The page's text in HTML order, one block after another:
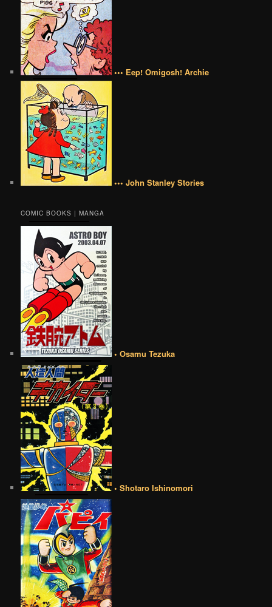
••• Eep! Omigosh! Archie
••• John Stanley Stories
COMIC BOOKS | MANGA
• Osamu Tezuka
• Shotaro Ishinomori